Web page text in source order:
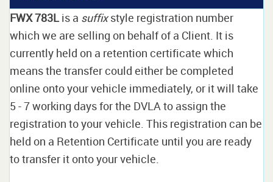
FWX 783L is a suffixstyle registration number
which we are selling on behalf of a Client. It is
currently held on a retention certificate which
means the transfer could either be completed
online onto your vehicle immediately, or it will take
5 - 7 working days for the DVLA to assign the
registration to your vehicle. This registration can be
held on a Retention Certificate until you are ready
to transfer it onto your vehicle.